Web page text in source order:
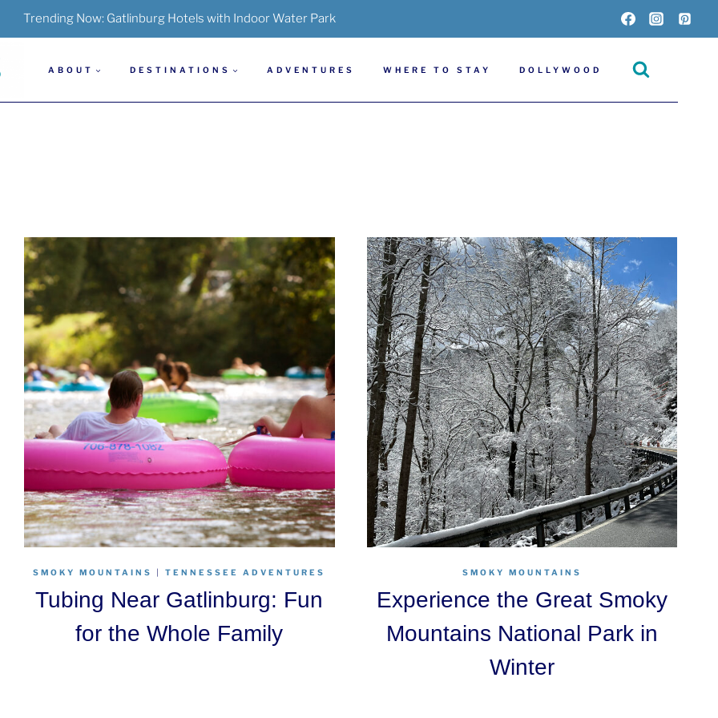
Trending Now: Gatlinburg Hotels with Indoor Water Park
ABOUT DESTINATIONS ADVENTURES WHERE TO STAY DOLLYWOOD
SMOKY MOUNTAINS |TENNESSEE ADVENTURES
Tubing Near Gatlinburg: Fun
for the Whole Family
SMOKY MOUNTAINS
Experience the Great Smoky
Mountains National Park in
Winter